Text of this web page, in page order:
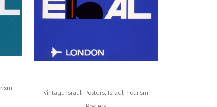
Vintage Israeli Posters, Israeli Tourism